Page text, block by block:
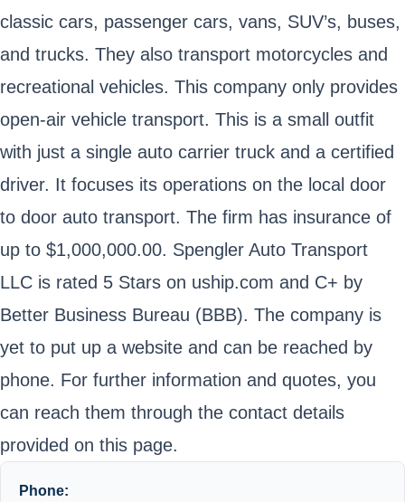
classic cars, passenger cars, vans, SUV’s, buses,
and trucks. They also transport motorcycles and
recreational vehicles. This company only provides
open-air vehicle transport. This is a small outfit
with just a single auto carrier truck and a certified
driver. It focuses its operations on the local door
to door auto transport. The firm has insurance of
up to $1,000,000.00. Spengler Auto Transport
LLC is rated 5 Stars on uship.com and C+ by
Better Business Bureau (BBB). The company is
yet to put up a website and can be reached by
phone. For further information and quotes, you
can reach them through the contact details
provided on this page.
Phone: